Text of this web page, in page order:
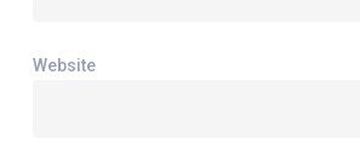
Website